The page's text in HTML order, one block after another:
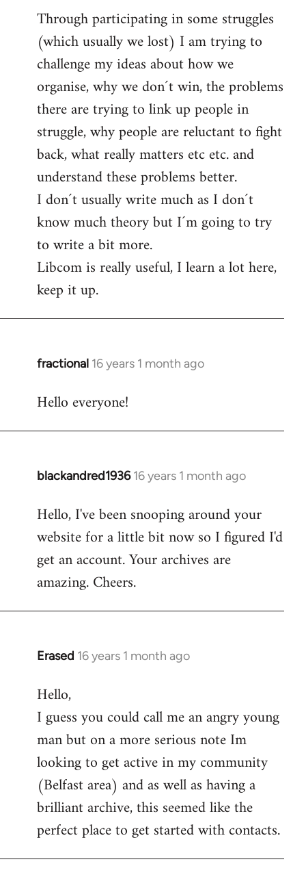
Through participating in some struggles
(which usually we lost) I am trying to
challenge my ideas about how we
organise, why we don´t win, the problems
there are trying to link up people in
struggle, why people are reluctant to fight
back, what really matters etc etc. and
understand these problems better.
I don´t usually write much as I don´t
know much theory but I´m going to try
to write a bit more.
Libcom is really useful, I learn a lot here,
keep it up.
fractional 16 years 1 month ago
In
to
Hello everyone!
blackandred1936 16 years 1 month ago
In
to
Welcome
libcom.org
Hello, I've been snooping around your
website for a little bit now so I figured I'd
get an account. Your archives are
amazing. Cheers.
Erased 16 years 1 month ago
In
to
Welcome
libcom.org
Hello,
I guess you could call me an angry young
man but on a more serious note Im
looking to get active in my community
(Belfast area) and as well as having a
brilliant archive, this seemed like the
perfect place to get started with contacts.